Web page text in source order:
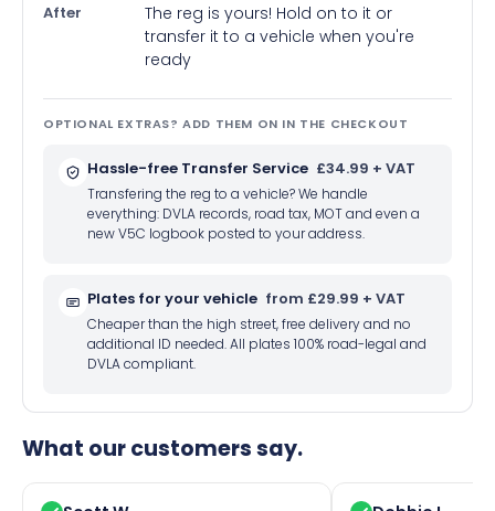
After
The reg is yours! Hold on to it or
transfer it to a vehicle when you're
ready
OPTIONAL EXTRAS? ADD THEM ON IN THE CHECKOUT
Hassle-free Transfer Service £34.99 + VAT
Transfering the reg to a vehicle? We handle
everything: DVLA records, road tax, MOT and even a
new V5C logbook posted to your address.
Plates for your vehicle from £29.99 + VAT
Cheaper than the high street, free delivery and no
additional ID needed. All plates 100% road-legal and
DVLA compliant.
What our customers say.